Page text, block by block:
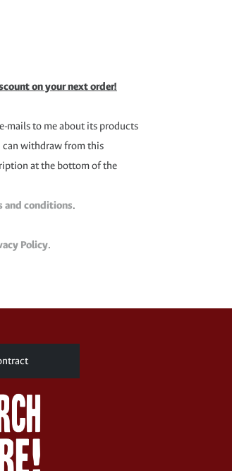
on your next order!
mails to me about its products
can withdraw from this
at the bottom of the
and conditions.
Policy.